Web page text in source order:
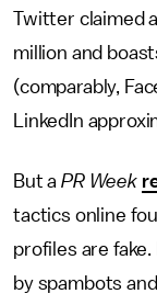
Twitter claimed
million and
(comparably,
LinkedIn
But aPR Week
tactics online
profiles are
by spambots